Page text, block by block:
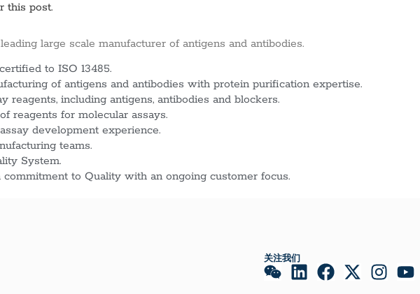
this post.
large scale manufacturer of antigens and antibodies.
to ISO 13485.
of antigens and antibodies with protein purification expertise.
reagents, including antigens, antibodies and blockers.
reagents for molecular assays.
development experience.
teams.
System.
to Quality with an ongoing customer focus.
关注我们